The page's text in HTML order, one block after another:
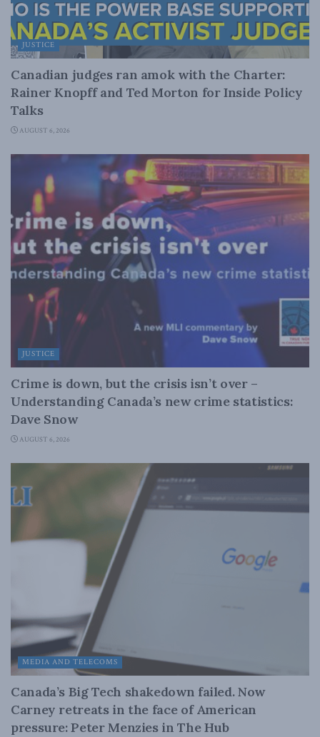
JUSTICE
Canadian judges ran amok with the Charter:
Rainer Knopff and Ted Morton for Inside Policy
Talks
AUGUST 6, 2026
JUSTICE
Crime is down, but the crisis isn’t over –
Understanding Canada’s new crime statistics:
Dave Snow
AUGUST 6, 2026
MEDIA AND TELECOMS
Canada’s Big Tech shakedown failed. Now
Carney retreats in the face of American
pressure: Peter Menzies in The Hub